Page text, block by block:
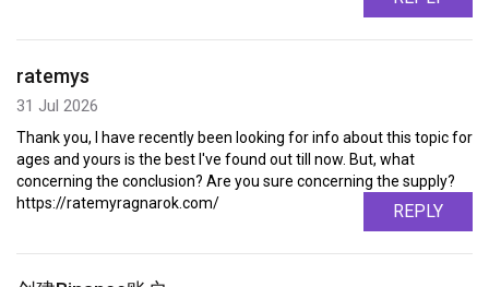
ratemys
31 Jul 2026
Thank you, I have recently been looking for info about this topic for
ages and yours is the best I've found out till now. But, what
concerning the conclusion? Are you sure concerning the supply?
https://ratemyragnarok.com/
REPLY